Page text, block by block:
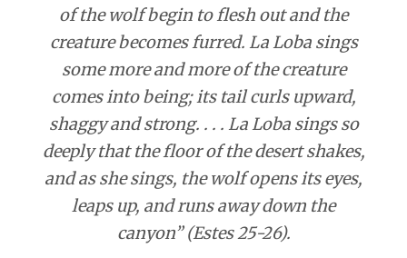
of the wolf begin to flesh out and the
creature becomes furred. La Loba sings
some more and more of the creature
comes into being; its tail curls upward,
shaggy and strong. . . . La Loba sings so
deeply that the floor of the desert shakes,
and as she sings, the wolf opens its eyes,
leaps up, and runs away down the
canyon” (Estes 25-26).